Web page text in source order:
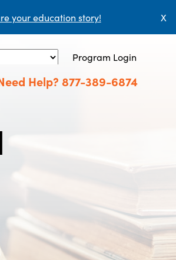
your education story! X
Translate
Program Login
Help? 877-389-6874